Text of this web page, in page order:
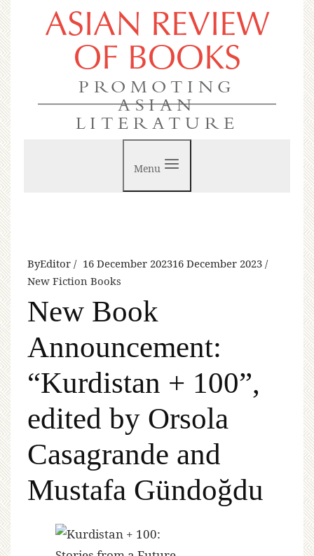
ASIAN REVIEW
OF BOOKS
PROMOTING
ASIAN
LITERATURE
Menu
ByEditor 16 December 202316 December 2023
New Fiction Books
New Book
Announcement:
“Kurdistan + 100”,
edited by Orsola
Casagrande and
Mustafa Gündoğdu